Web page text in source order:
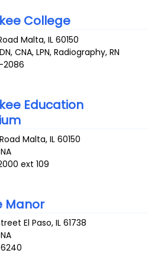
College
Malta,IL 60150
CNA, LPN, Radiography, RN
2086
Education
Malta,IL 60150
ext 109
Manor
El Paso,IL 61738